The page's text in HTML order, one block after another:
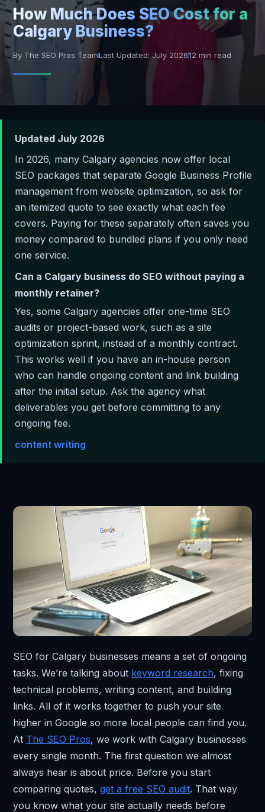
How Much Does SEO Cost for a
Calgary Business?
By The SEO Pros TeamLast Updated: July 202612 min read
Updated July 2026
In 2026, many Calgary agencies now offer local
SEO packages that separate Google Business Profile
management from website optimization, so ask for
an itemized quote to see exactly what each fee
covers. Paying for these separately often saves you
money compared to bundled plans if you only need
one service.
Can a Calgary business do SEO without paying a
monthly retainer?
Yes, some Calgary agencies offer one-time SEO
audits or project-based work, such as a site
optimization sprint, instead of a monthly contract.
This works well if you have an in-house person
who can handle ongoing content and link building
after the initial setup. Ask the agency what
deliverables you get before committing to any
ongoing fee.
content writing
SEO for Calgary businesses means a set of ongoing
tasks. We’re talking about keyword research, fixing
technical problems, writing content, and building
links. All of it works together to push your site
higher in Google so more local people can find you.
At The SEO Pros, we work with Calgary businesses
every single month. The first question we almost
always hear is about price. Before you start
comparing quotes,get a free SEO audit. That way
you know what your site actually needs before